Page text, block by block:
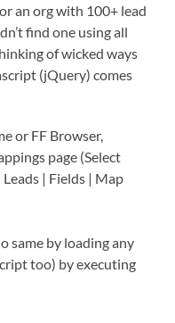
an org with 100+ lead
find one using all
of wicked ways
(jQuery) comes
or FF Browser,
page (Select
| Fields | Map
same by loading any
too) by executing